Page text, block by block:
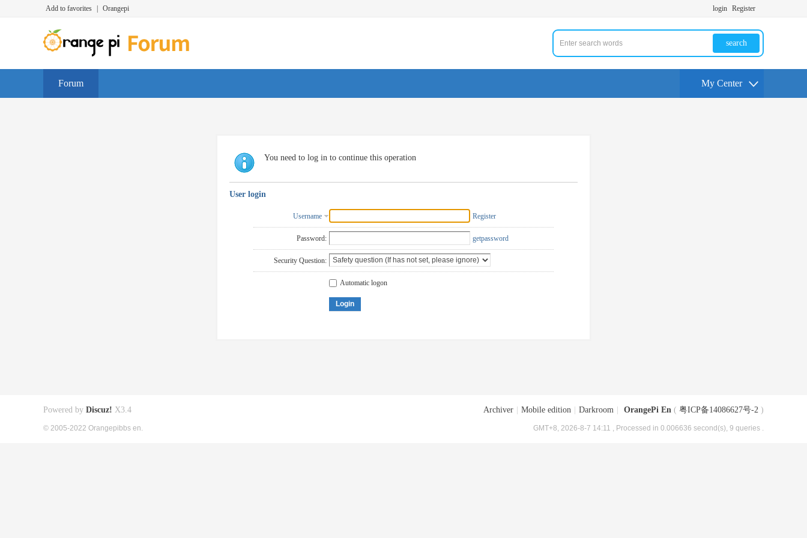
Add to favorites Orangepi login Register
search
Forum My Center
You need to log in to continue this operation
User login
Username Register
Password: getpassword
Security Question:
Automatic logon
Login
Archiver Mobile edition Darkroom OrangePi En ( 粤ICP备14086627号-2 )
GMT+8, 2026-8-7 14:11 , Processed in 0.006636 second(s), 9 queries .
Powered by Discuz! X3.4
© 2005-2022 Orangepibbs en.